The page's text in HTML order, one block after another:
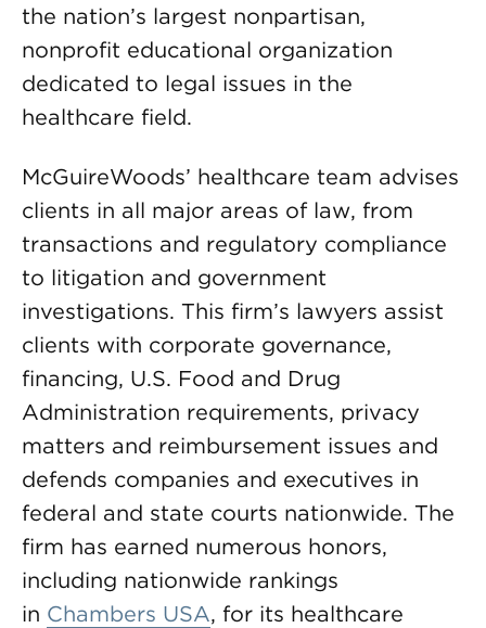
the nation’s largest nonpartisan,
nonprofit educational organization
dedicated to legal issues in the
healthcare field.
McGuireWoods’ healthcare team advises
clients in all major areas of law, from
transactions and regulatory compliance
to litigation and government
investigations. This firm’s lawyers assist
clients with corporate governance,
financing, U.S. Food and Drug
Administration requirements, privacy
matters and reimbursement issues and
defends companies and executives in
federal and state courts nationwide. The
firm has earned numerous honors,
including nationwide rankings
in Chambers USA, for its healthcare